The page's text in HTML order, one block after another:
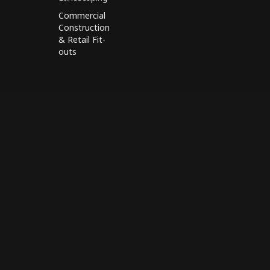
Commercial
Construction
& Retail Fit-
outs